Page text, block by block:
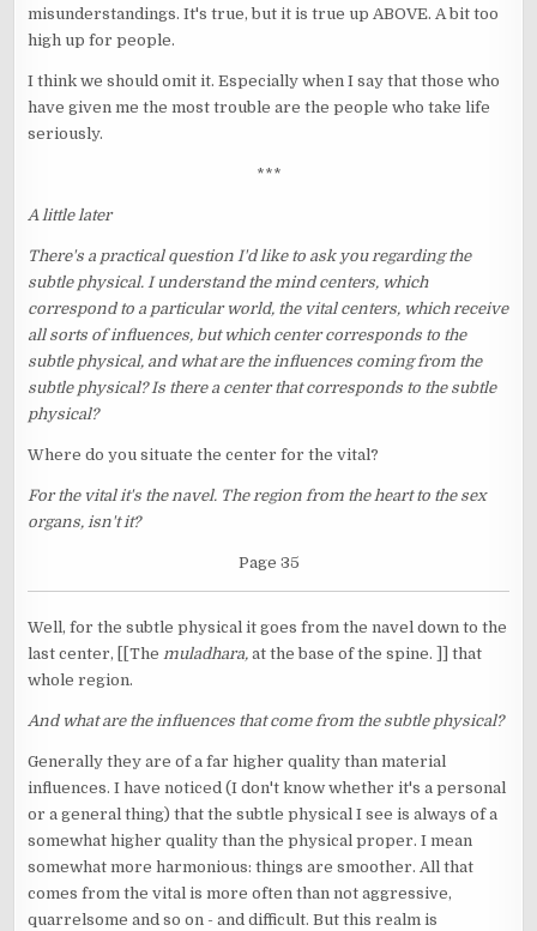
misunderstandings. It's true, but it is true up ABOVE. A bit too
high up for people.
I think we should omit it. Especially when I say that those who
have given me the most trouble are the people who take life
seriously.
***
A little later
There's a practical question I'd like to ask you regarding the
subtle physical. I understand the mind centers, which
correspond to a particular world, the vital centers, which receive
all sorts of influences, but which center corresponds to the
subtle physical, and what are the influences coming from the
subtle physical? Is there a center that corresponds to the subtle
physical?
Where do you situate the center for the vital?
For the vital it's the navel. The region from the heart to the sex
organs, isn't it?
Page 35
Well, for the subtle physical it goes from the navel down to the
last center, [[Themuladhara,at the base of the spine. ]] that
whole region.
And what are the influences that come from the subtle physical?
Generally they are of a far higher quality than material
influences. I have noticed (I don't know whether it's a personal
or a general thing) that the subtle physical I see is always of a
somewhat higher quality than the physical proper. I mean
somewhat more harmonious: things are smoother. All that
comes from the vital is more often than not aggressive,
quarrelsome and so on - and difficult. But this realm is